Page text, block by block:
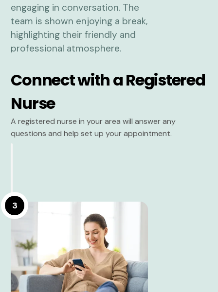
Connect with a Registered
Nurse
A registered nurse in your area will answer any
questions and help set up your appointment.
3